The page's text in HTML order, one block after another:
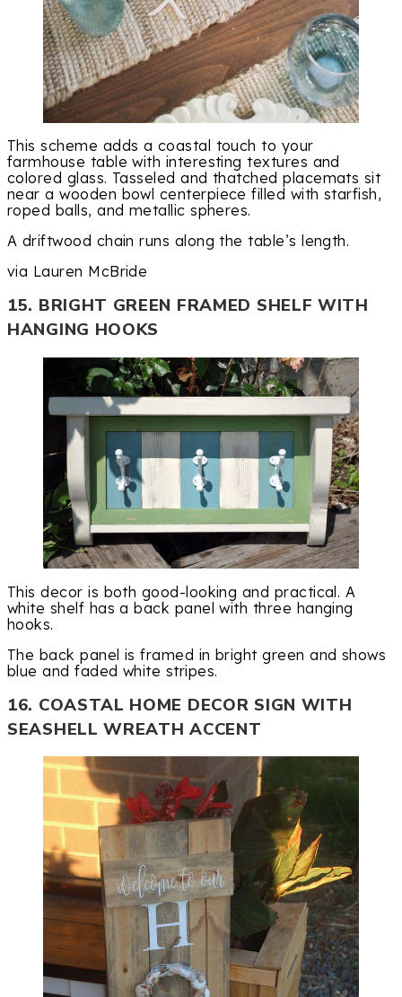
This scheme adds a coastal touch to your
farmhouse table with interesting textures and
colored glass. Tasseled and thatched placemats sit
near a wooden bowl centerpiece filled with starfish,
roped balls, and metallic spheres.
A driftwood chain runs along the table’s length.
via Lauren McBride
15. BRIGHT GREEN FRAMED SHELF WITH
HANGING HOOKS
This decor is both good-looking and practical. A
white shelf has a back panel with three hanging
hooks.
The back panel is framed in bright green and shows
blue and faded white stripes.
16. COASTAL HOME DECOR SIGN WITH
SEASHELL WREATH ACCENT